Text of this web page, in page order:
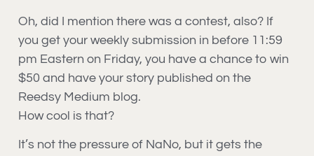
Oh, did I mention there was a contest, also? If
you get your weekly submission in before 11:59
pm Eastern on Friday, you have a chance to win
$50 and have your story published on the
Reedsy Medium blog.
How cool is that?
It’s not the pressure of NaNo, but it gets the